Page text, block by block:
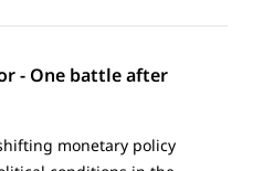
- One battle after
monetary policy